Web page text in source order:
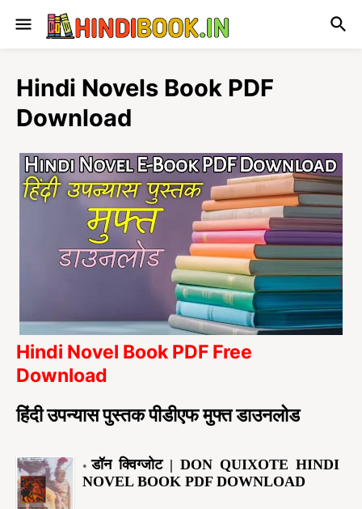
Hindi Novels Book PDF
Download
Hindi Novel Book PDF Free
Download
हिंदी उपन्यास पुस्तक पीडीएफ मुफ्त डाउनलोड
डॉन क्विग्जोट | DON QUIXOTE HINDI
NOVEL BOOK PDF DOWNLOAD